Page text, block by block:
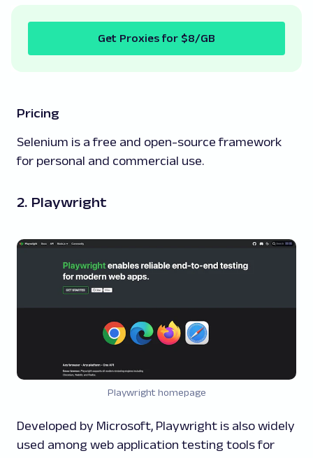
Get Proxies for $8/GB
Pricing
Selenium is a free and open-source framework
for personal and commercial use.
2. Playwright
Playwright homepage
Developed by Microsoft, Playwright is also widely
used among web application testing tools for